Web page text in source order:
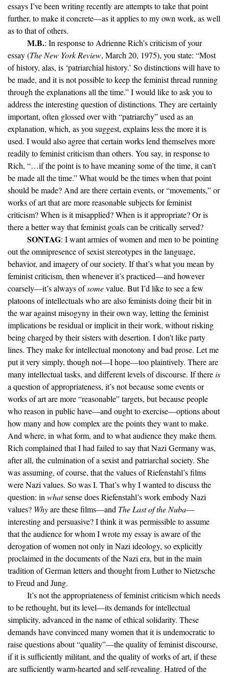
essays I’ve been writing recently are attempts to take that point
further, to make it concrete—as it applies to my own work, as well
as to that of others.
M.B.: In response to Adrienne Rich’s criticism of your
essay (The New York Review, March 20, 1975), you state: “Most
of history, alas, is ‘patriarchial history.’ So distinctions will have to
be made, and it is not possible to keep the feminist thread running
through the explanations all the time.” I would like to ask you to
address the interesting question of distinctions. They are certainly
important, often glossed over with “patriarchy” used as an
explanation, which, as you suggest, explains less the more it is
used. I would also agree that certain works lend themselves more
readily to feminist criticism than others. You say, in response to
Rich, “…if the point is to have meaning some of the time, it can’t
be made all the time.” What would be the times when that point
should be made? And are there certain events, or “movements,” or
works of art that are more reasonable subjects for feminist
criticism? When is it misapplied? When is it appropriate? Or is
there a better way that feminist goals can be critically served?
SONTAG: I want armies of women and men to be pointing
out the omnipresence of sexist stereotypes in the language,
behavior, and imagery of our society. If that’s what you mean by
feminist criticism, then whenever it’s practiced—and however
coarsely—it’s always ofsomevalue. But I’d like to see a few
platoons of intellectuals who are also feminists doing their bit in
the war against misogyny in their own way, letting the feminist
implications be residual or implicit in their work, without risking
being charged by their sisters with desertion. I don’t like party
lines. They make for intellectual monotony and bad prose. Let me
put it very simply, though not—I hope—too plaintively. There are
many intellectual tasks, and different levels of discourse. If thereis
a question of appropriateness, it’s not because some events or
works of art are more “reasonable” targets, but because people
who reason in public have—and ought to exercise—options about
how many and how complex are the points they want to make.
And where, in what form, and to what audience they make them.
Rich complained that I had failed to say that Nazi Germany was,
after all, the culmination of a sexist and patriarchal society. She
was assuming, of course, that the values of Riefenstahl’s films
were Nazi values. So was I. That’s why I wanted to discuss the
question: in whatsense does Riefenstahl’s work embody Nazi
values? Whyare these films—and The Last of the Nuba—
interesting and persuasive? I think it was permissible to assume
that the audience for whom I wrote my essay is aware of the
derogation of women not only in Nazi ideology, so explicitly
proclaimed in the documents of the Nazi era, but in the main
tradition of German letters and thought from Luther to Nietzsche
to Freud and Jung.
It’s not the appropriateness of feminist criticism which needs
to be rethought, but its level—its demands for intellectual
simplicity, advanced in the name of ethical solidarity. These
demands have convinced many women that it is undemocratic to
raise questions about “quality”—the quality of feminist discourse,
if it is sufficiently militant, and the quality of works of art, if these
are sufficiently warm-hearted and self-revealing. Hatred of the